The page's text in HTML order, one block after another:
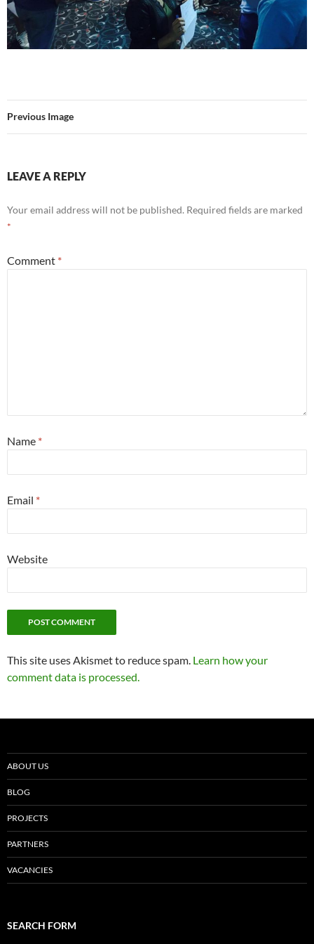
Previous Image
LEAVE A REPLY
Your email address will not be published. Required fields are marked
*
Comment *
Name *
Email *
Website
This site uses Akismet to reduce spam. Learn how your
comment data is processed.
ABOUT US
BLOG
PROJECTS
PARTNERS
VACANCIES
SEARCH FORM